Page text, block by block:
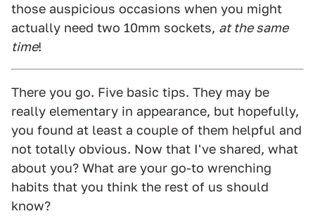
those auspicious occasions when you might
actually need two 10mm sockets, at the same
time!
There you go. Five basic tips. They may be
really elementary in appearance, but hopefully,
you found at least a couple of them helpful and
not totally obvious. Now that I've shared, what
about you? What are your go-to wrenching
habits that you think the rest of us should
know?